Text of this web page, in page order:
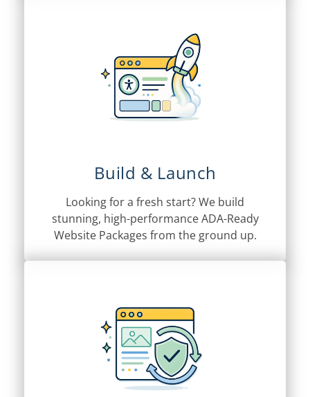
Build & Launch
Looking for a fresh start? We build
stunning, high-performance ADA-Ready
Website Packages from the ground up.